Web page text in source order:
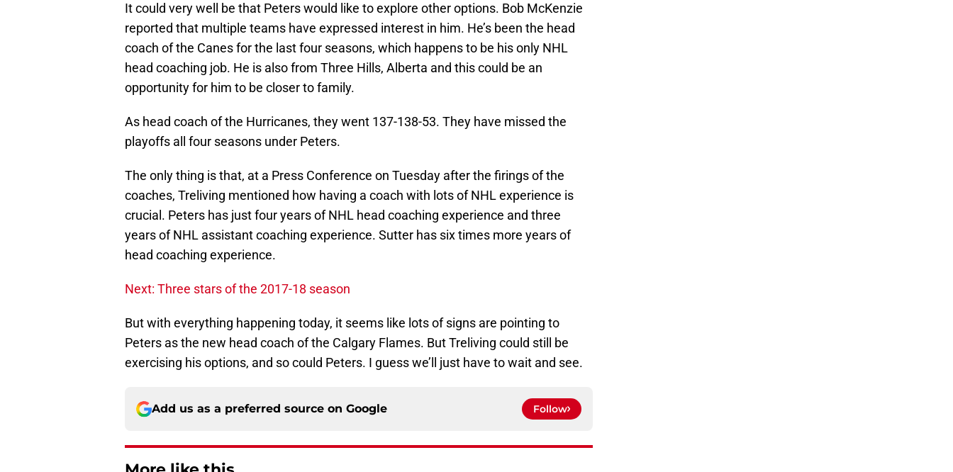
It could very well be that Peters would like to explore other options. Bob McKenzie
reported that multiple teams have expressed interest in him. He’s been the head
coach of the Canes for the last four seasons, which happens to be his only NHL
head coaching job. He is also from Three Hills, Alberta and this could be an
opportunity for him to be closer to family.
As head coach of the Hurricanes, they went 137-138-53. They have missed the
playoffs all four seasons under Peters.
The only thing is that, at a Press Conference on Tuesday after the firings of the
coaches, Treliving mentioned how having a coach with lots of NHL experience is
crucial. Peters has just four years of NHL head coaching experience and three
years of NHL assistant coaching experience. Sutter has six times more years of
head coaching experience.
Next: Three stars of the 2017-18 season
But with everything happening today, it seems like lots of signs are pointing to
Peters as the new head coach of the Calgary Flames. But Treliving could still be
exercising his options, and so could Peters. I guess we’ll just have to wait and see.
Add us as a preferred source on Google Follow